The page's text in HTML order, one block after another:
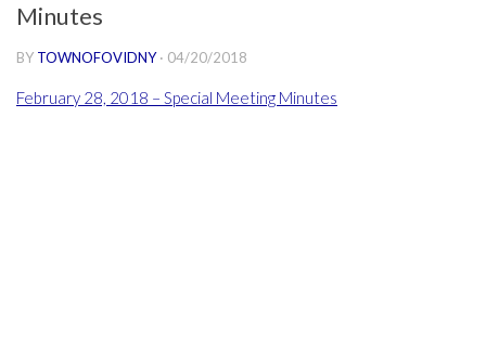
Minutes
BY TOWNOFOVIDNY · 04/20/2018
February 28, 2018 – Special Meeting Minutes